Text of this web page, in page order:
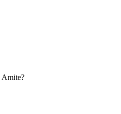
Amite?